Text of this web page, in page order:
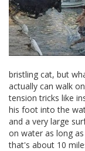
bristling cat, but
actually can walk
tension tricks like
his foot into the
and a very large
on water as long
that's about 10